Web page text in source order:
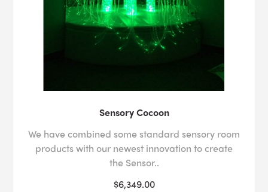
Sensory Cocoon
We have combined some standard sensory room
products with our newest innovation to create
the Sensor..
$6,349.00